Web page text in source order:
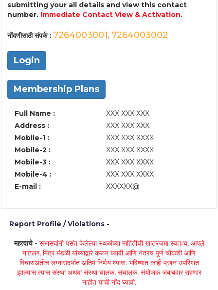
submitting your all details and view this contact
number. Immediate Contact View & Activation.
नोंदणीसाठी संपर्क : 7264003001, 7264003002
Login
Membership Plans
Full Name :
XXX XXX XXX
Address :
XXX XXX XXX
Mobile-1 :
XXX XXX XXXX
Mobile-2 :
XXX XXX XXXX
Mobile-3 :
XXX XXX XXXX
Mobile-4 :
XXX XXX XXXX
E-mail :
XXXXXX@
Report Profile / Violations -
महत्वाचे - सभासदांनी पसंत केलेल्या स्थळांच्या माहितीची खातरजमा स्वतःच, आपले
नातलग, मित्र मंडळी यांच्याद्वारे करून घ्यावी आणि नंतरच पूर्ण चौकशी आणि
विचाराअंतीच लग्नासंदर्भात अंतिम निर्णय घ्यावा. भविष्यात काही प्रश्न उपस्थित
झाल्यास त्यास संस्था अथवा संस्था चालक, संचालक, संयोजक जबाबदार राहणार
नाहीत याची नोंद घ्यावी.